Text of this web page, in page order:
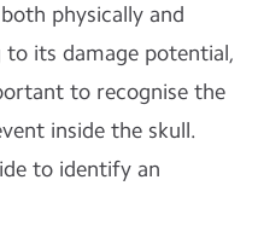
physically and
to its damage potential,
to recognise the
inside the skull.
to identify an